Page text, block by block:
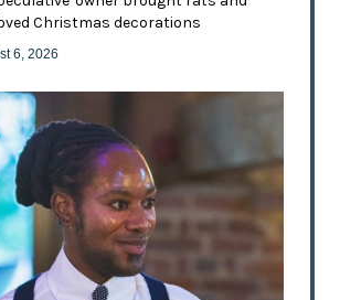
Christmas decorations
6, 2026